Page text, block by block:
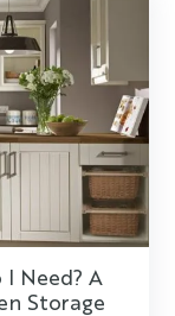
Need? A
Storage